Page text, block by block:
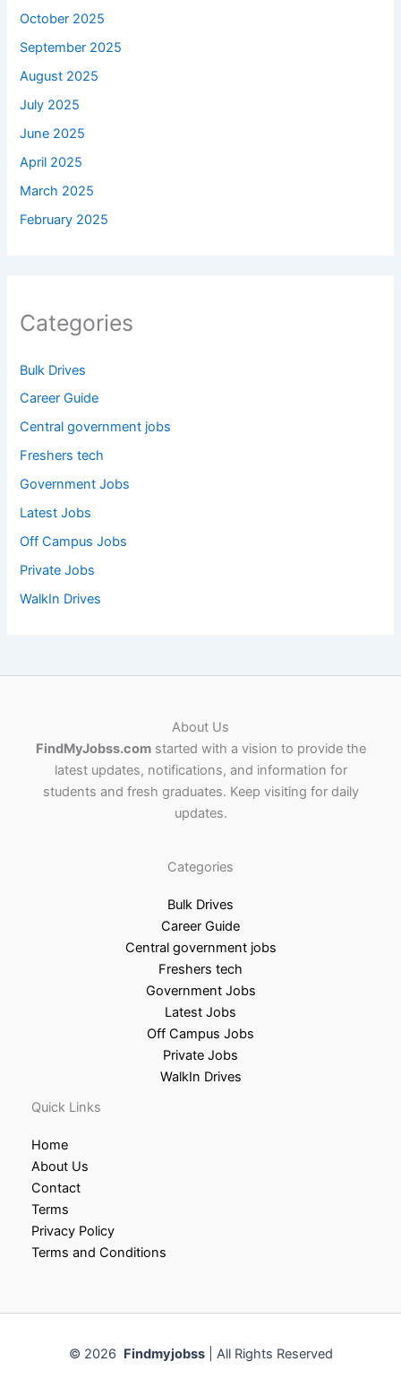
October 2025
September 2025
August 2025
July 2025
June 2025
April 2025
March 2025
February 2025
Categories
Bulk Drives
Career Guide
Central government jobs
Freshers tech
Government Jobs
Latest Jobs
Off Campus Jobs
Private Jobs
WalkIn Drives
About Us
FindMyJobss.comstarted with a vision to provide the
latest updates, notifications, and information for
students and fresh graduates. Keep visiting for daily
updates.
Categories
Bulk Drives
Career Guide
Central government jobs
Freshers tech
Government Jobs
Latest Jobs
Off Campus Jobs
Private Jobs
WalkIn Drives
Quick Links
Home
About Us
Contact
Terms
Privacy Policy
Terms and Conditions
© 2026 Findmyjobss| All Rights Reserved